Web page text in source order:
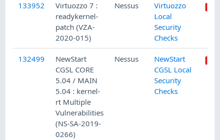
133952
Virtuozzo 7 :
readykernel-
patch (VZA-
2020-015)
Nessus
Virtuozzo
Local
Security
Checks
132499
NewStart
CGSL CORE
5.04 / MAIN
5.04 : kernel-
rt Multiple
Vulnerabilities
(NS-SA-2019-
0266)
Nessus
NewStart
CGSL Local
Security
Checks